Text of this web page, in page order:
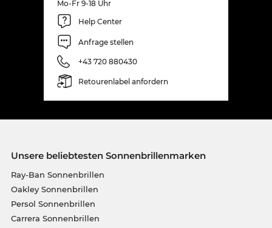
Mo-Fr 9-18 Uhr
Help Center
Anfrage stellen
+43 720 880430
Retourenlabel anfordern
Unsere beliebtesten Sonnenbrillenmarken
Ray-Ban Sonnenbrillen
Oakley Sonnenbrillen
Persol Sonnenbrillen
Carrera Sonnenbrillen